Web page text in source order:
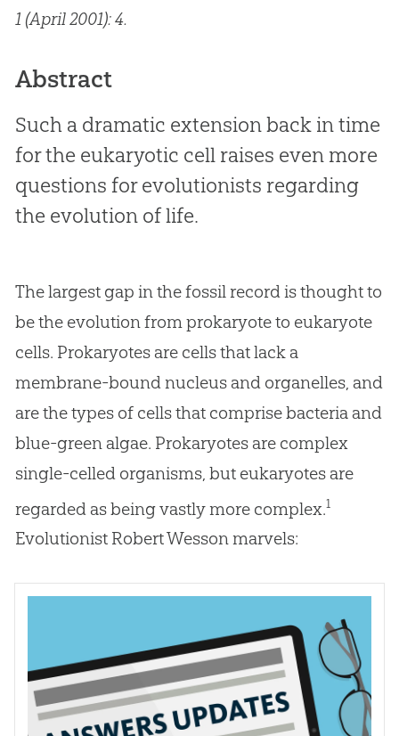
1 (April 2001): 4.
Abstract
Such a dramatic extension back in time
for the eukaryotic cell raises even more
questions for evolutionists regarding
the evolution of life.
The largest gap in the fossil record is thought to
be the evolution from prokaryote to eukaryote
cells. Prokaryotes are cells that lack a
membrane-bound nucleus and organelles, and
are the types of cells that comprise bacteria and
blue-green algae. Prokaryotes are complex
single-celled organisms, but eukaryotes are
regarded as being vastly more complex.1
Evolutionist Robert Wesson marvels: